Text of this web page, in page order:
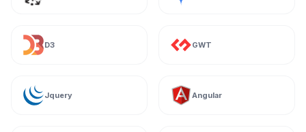
D3 GWT
Jquery Angular